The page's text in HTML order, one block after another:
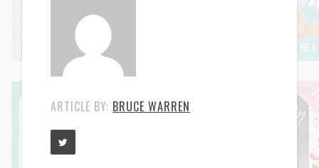
ARTICLE BY: BRUCE WARREN